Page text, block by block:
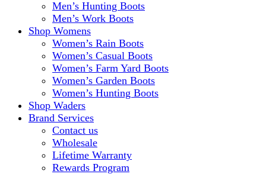
Men’s Hunting Boots
Men’s Work Boots
Shop Womens
Women’s Rain Boots
Women’s Casual Boots
Women’s Farm Yard Boots
Women’s Garden Boots
Women’s Hunting Boots
Shop Waders
Brand Services
Contact us
Wholesale
Lifetime Warranty
Rewards Program